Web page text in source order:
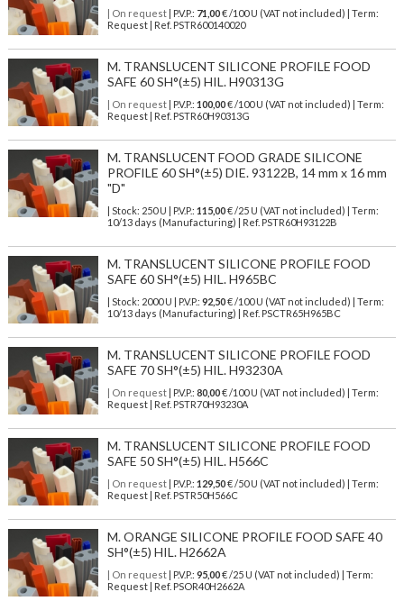
| On request| P.V.P.: 71,00€ /100 U (VAT not included) | Term:
Request | Ref. PSTR600140020
M. TRANSLUCENT SILICONE PROFILE FOOD
SAFE 60 SH°(±5) HIL. H90313G
| On request| P.V.P.: 100,00€ /100 U (VAT not included) | Term:
Request | Ref. PSTR60H90313G
M. TRANSLUCENT FOOD GRADE SILICONE
PROFILE 60 SH°(±5) DIE. 93122B, 14 mm x 16 mm
"D"
| Stock: 250 U | P.V.P.: 115,00€/25 U (VAT not included)
| Term:
10/13 days (Manufacturing) | Ref. PSTR60H93122B
M. TRANSLUCENT SILICONE PROFILE FOOD
SAFE 60 SH°(±5) HIL. H965BC
| Stock: 2000 U | P.V.P.: 92,50€/100 U (VAT not included)
| Term:
10/13 days (Manufacturing) | Ref. PSCTR65H965BC
M. TRANSLUCENT SILICONE PROFILE FOOD
SAFE 70 SH°(±5) HIL. H93230A
| On request| P.V.P.: 80,00€ /100 U (VAT not included) | Term:
Request | Ref. PSTR70H93230A
M. TRANSLUCENT SILICONE PROFILE FOOD
SAFE 50 SH°(±5) HIL. H566C
| On request| P.V.P.: 129,50€ /50 U (VAT not included) | Term:
Request | Ref. PSTR50H566C
M. ORANGE SILICONE PROFILE FOOD SAFE 40
SH°(±5) HIL. H2662A
| On request| P.V.P.: 95,00€ /25 U (VAT not included) | Term:
Request | Ref. PSOR40H2662A